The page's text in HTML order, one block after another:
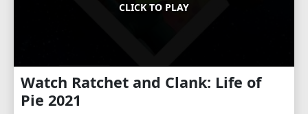
CLICK TO PLAY
Watch Ratchet and Clank: Life of
Pie 2021